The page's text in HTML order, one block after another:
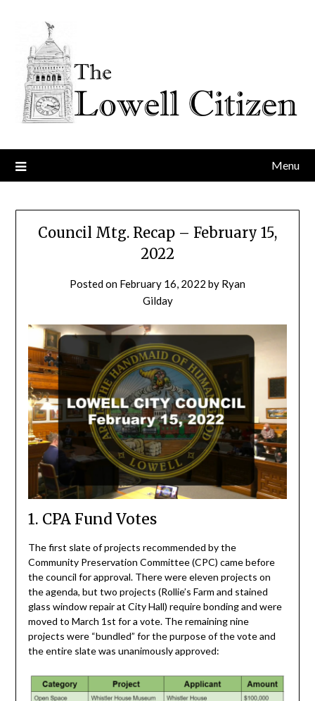
content
Menu
Council Mtg. Recap – February 15,
2022
Posted on February 16, 2022 by Ryan
Gilday
1. CPA Fund Votes
The first slate of projects recommended by the
Community Preservation Committee (CPC) came before
the council for approval. There were eleven projects on
the agenda, but two projects (Rollie’s Farm and stained
glass window repair at City Hall) require bonding and were
moved to March 1st for a vote. The remaining nine
projects were “bundled” for the purpose of the vote and
the entire slate was unanimously approved: